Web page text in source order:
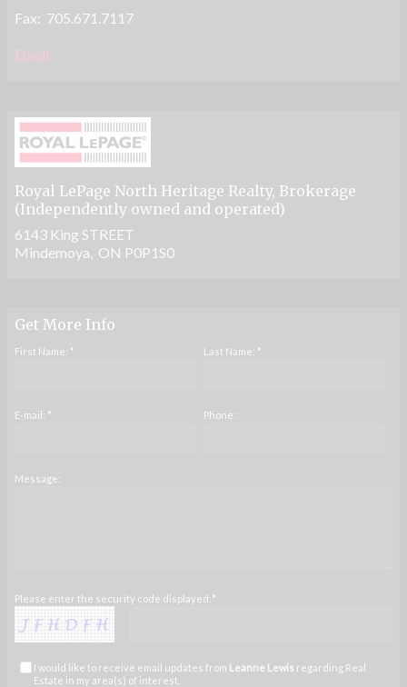
Fax: 705.671.7117
Email
Royal LePage North Heritage Realty, Brokerage
(Independently owned and operated)
6143 King STREET
Mindemoya, ON P0P1S0
Get More Info
First Name: * Last Name: *
E-mail: * Phone:
Message:
Please enter the security code displayed:*
I would like to receive email updates from Leanne Lewis regarding Real
Estate in my area(s) of interest.